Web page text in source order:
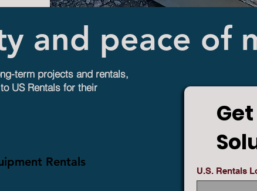
and peace of
term projects and rentals,
US Rentals for their
Rentals
U.S. Rentals